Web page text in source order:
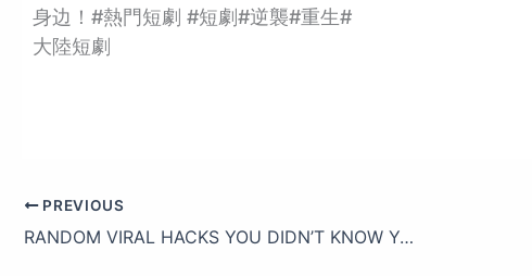
身边！#熱門短劇 #短劇#逆襲#重生#
大陸短劇
PREVIOUS
RANDOM VIRAL HACKS YOU DIDN’T KNOW YOU NEEDED